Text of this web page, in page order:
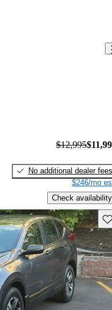
$12,995
No additional dealer fees
$246/mo
Check availability